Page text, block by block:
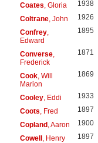
Coates , Gloria 1938
Coltrane, John 1926
Confrey,
Edward
1895
Converse,
Frederick
1871
Cook, Will
Marion
1869
Cooley, Eddi 1933
Coots , Fred 1897
Copland, Aaron 1900
Cowell, Henry 1897